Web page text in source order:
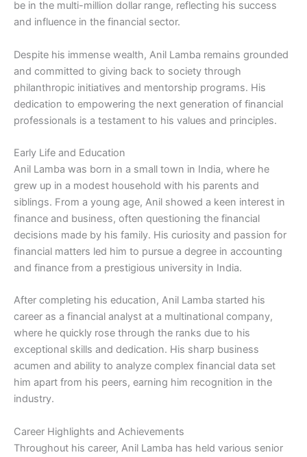
be in the multi-million dollar range, reflecting his success
and influence in the financial sector.
Despite his immense wealth, Anil Lamba remains grounded
and committed to giving back to society through
philanthropic initiatives and mentorship programs. His
dedication to empowering the next generation of financial
professionals is a testament to his values and principles.
Early Life and Education
Anil Lamba was born in a small town in India, where he
grew up in a modest household with his parents and
siblings. From a young age, Anil showed a keen interest in
finance and business, often questioning the financial
decisions made by his family. His curiosity and passion for
financial matters led him to pursue a degree in accounting
and finance from a prestigious university in India.
After completing his education, Anil Lamba started his
career as a financial analyst at a multinational company,
where he quickly rose through the ranks due to his
exceptional skills and dedication. His sharp business
acumen and ability to analyze complex financial data set
him apart from his peers, earning him recognition in the
industry.
Career Highlights and Achievements
Throughout his career, Anil Lamba has held various senior